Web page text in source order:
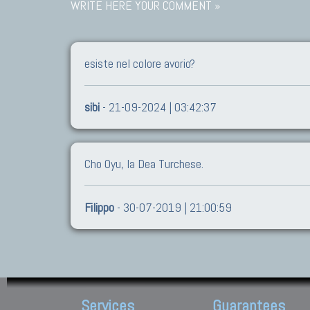
WRITE HERE YOUR COMMENT »
esiste nel colore avorio?
sibi - 21-09-2024 | 03:42:37
Cho Oyu, la Dea Turchese.
Filippo - 30-07-2019 | 21:00:59
Services Guarantees